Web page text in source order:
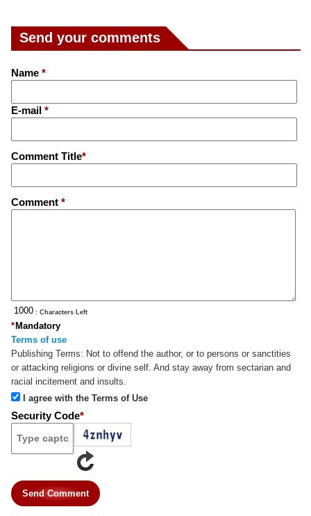
Send your comments
Name *
E-mail *
Comment Title*
Comment *
: Characters Left
Mandatory
*
Terms of use
Publishing Terms: Not to offend the author, or to persons or sanctities
or attacking religions or divine self. And stay away from sectarian and
racial incitement and insults.
I agree with the Terms of Use
Security Code*
Send Comment